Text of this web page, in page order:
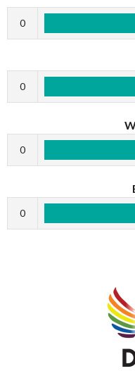
0
0
0
0